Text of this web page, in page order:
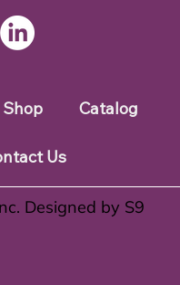
Shop Catalog
Us
Designed by S9